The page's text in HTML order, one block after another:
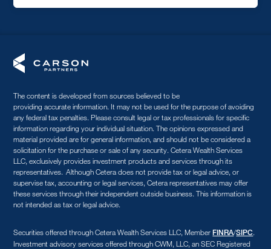
The content is developed from sources believed to be
providing accurate information. It may not be used for the purpose of avoiding
any federal tax penalties. Please consult legal or tax professionals for specific
information regarding your individual situation. The opinions expressed and
material provided are for general information, and should not be considered a
solicitation for the purchase or sale of any security. Cetera Wealth Services
LLC, exclusively provides investment products and services through its
representatives. Although Cetera does not provide tax or legal advice, or
supervise tax, accounting or legal services, Cetera representatives may offer
these services through their independent outside business. This information is
not intended as tax or legal advice.
Securities offered through Cetera Wealth Services LLC, Member FINRA/SIPC.
Investment advisory services offered through CWM, LLC, an SEC Registered